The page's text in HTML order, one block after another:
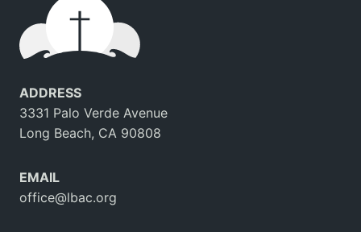
ADDRESS
3331 Palo Verde Avenue
Long Beach, CA 90808
EMAIL
office@lbac.org